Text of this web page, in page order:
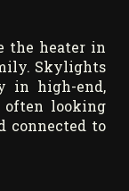
the heater in
Skylights
in high-end,
often looking
connected to